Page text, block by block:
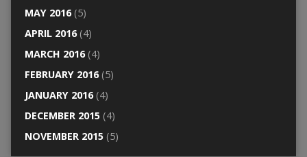
MAY 2016(5)
APRIL 2016(4)
MARCH 2016(4)
FEBRUARY 2016(5)
JANUARY 2016(4)
DECEMBER 2015(4)
NOVEMBER 2015(5)